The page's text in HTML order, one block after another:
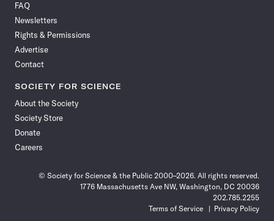
Facebook
FAQ
Newsletters
Rights & Permissions
Advertise
Contact
SOCIETY FOR SCIENCE
About the Society
Society Store
Donate
Careers
© Society for Science & the Public 2000–2026. All rights reserved.
1776 Massachusetts Ave NW, Washington, DC 20036
202.785.2255
Terms of Service
Privacy Policy